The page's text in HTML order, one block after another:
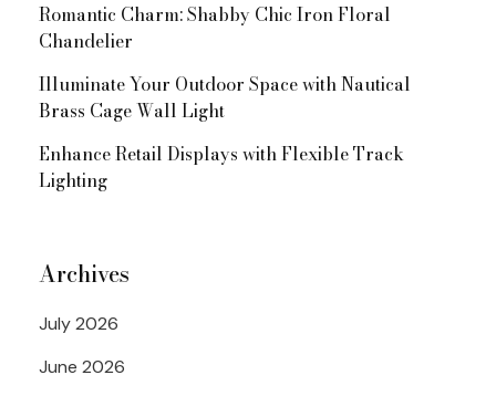
Romantic Charm: Shabby Chic Iron Floral
Chandelier
Illuminate Your Outdoor Space with Nautical
Brass Cage Wall Light
Enhance Retail Displays with Flexible Track
Lighting
Archives
July 2026
June 2026